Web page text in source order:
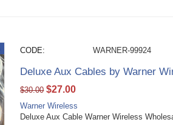
CODE: WARNER-99924
Deluxe Aux Cables by Warner
$30.00 $27.00
Warner Wireless
Deluxe Aux Cable Warner Wireless